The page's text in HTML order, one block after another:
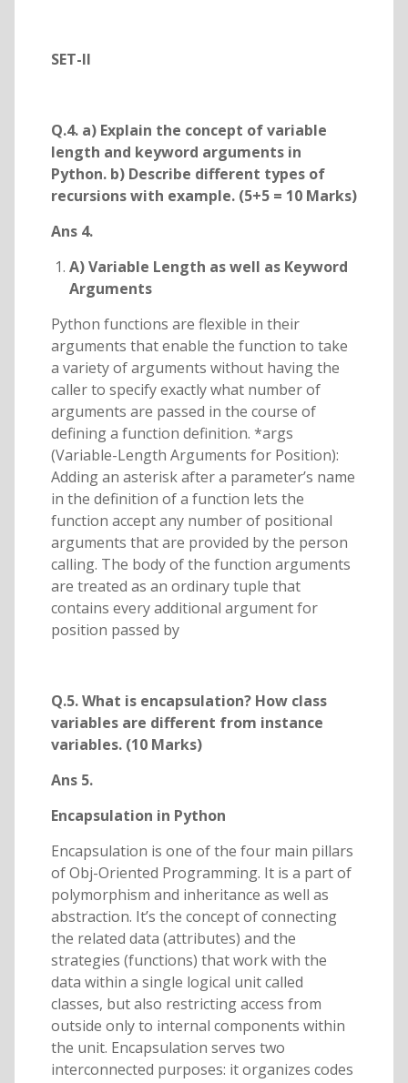
SET-II
Q.4. a) Explain the concept of variable
length and keyword arguments in
Python. b) Describe different types of
recursions with example. (5+5 = 10 Marks)
Ans 4.
A) Variable Length as well as Keyword
Arguments
Python functions are flexible in their
arguments that enable the function to take
a variety of arguments without having the
caller to specify exactly what number of
arguments are passed in the course of
defining a function definition. *args
(Variable-Length Arguments for Position):
Adding an asterisk after a parameter’s name
in the definition of a function lets the
function accept any number of positional
arguments that are provided by the person
calling. The body of the function arguments
are treated as an ordinary tuple that
contains every additional argument for
position passed by
Q.5. What is encapsulation? How class
variables are different from instance
variables. (10 Marks)
Ans 5.
Encapsulation in Python
Encapsulation is one of the four main pillars
of Obj-Oriented Programming. It is a part of
polymorphism and inheritance as well as
abstraction. It’s the concept of connecting
the related data (attributes) and the
strategies (functions) that work with the
data within a single logical unit called
classes, but also restricting access from
outside only to internal components within
the unit. Encapsulation serves two
interconnected purposes: it organizes codes